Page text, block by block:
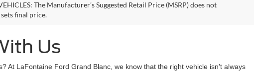
The Manufacturer’s Suggested Retail Price (MSRP) does not
final price.
Us
At LaFontaine Ford Grand Blanc, we know that the right vehicle isn't always